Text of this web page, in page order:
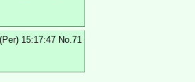
15:17:47 No.71